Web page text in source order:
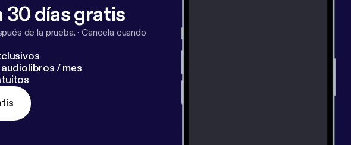
30 días gratis
de la prueba. ·Cancela cuando
/ mes